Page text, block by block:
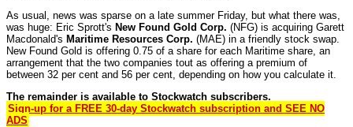
As usual, news was sparse on a late summer Friday, but what there was,
was huge: Eric Sprott's New Found Gold Corp. (NFG) is acquiring Garett
Macdonald's Maritime Resources Corp. (MAE) in a friendly stock swap.
New Found Gold is offering 0.75 of a share for each Maritime share, an
arrangement that the two companies tout as offering a premium of
between 32 per cent and 56 per cent, depending on how you calculate it.
The remainder is available to Stockwatch subscribers.
Sign-up for a FREE 30-day Stockwatch subscription and SEE NO
ADS